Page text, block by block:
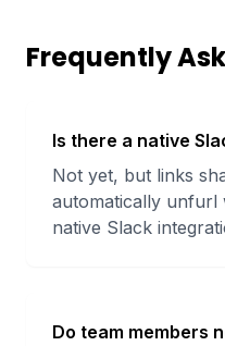
Frequently
Is there a native
Not yet, but links
automatically unfurl
native Slack
Do team members